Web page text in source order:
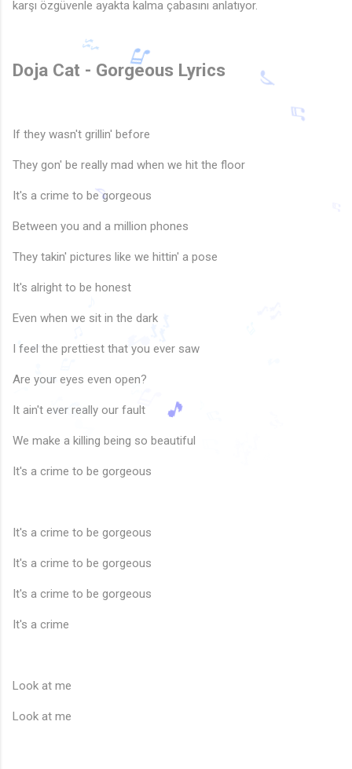
karşı özgüvenle ayakta kalma çabasını anlatıyor.
Doja Cat - Gorgeous Lyrics
If they wasn't grillin' before
They gon' be really mad when we hit the floor
It's a crime to be gorgeous
Between you and a million phones
They takin' pictures like we hittin' a pose
It's alright to be honest
Even when we sit in the dark
I feel the prettiest that you ever saw
Are your eyes even open?
It ain't ever really our fault
We make a killing being so beautiful
It's a crime to be gorgeous
It's a crime to be gorgeous
It's a crime to be gorgeous
It's a crime to be gorgeous
It's a crime
Look at me
Look at me
♬
🎶
♪
🎵
♪ ♬ ♬
🎶
🎵
♩♪
♫
♪
♬
🎵
♩
🎶
♪
🎶
♬